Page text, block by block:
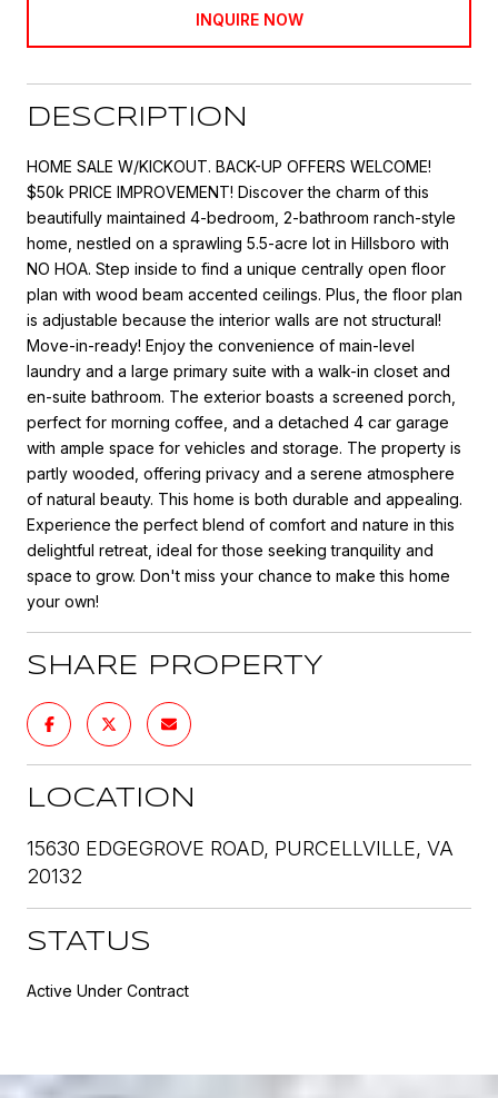
INQUIRE NOW
DESCRIPTION
HOME SALE W/KICKOUT. BACK-UP OFFERS WELCOME!
$50k PRICE IMPROVEMENT! Discover the charm of this
beautifully maintained 4-bedroom, 2-bathroom ranch-style
home, nestled on a sprawling 5.5-acre lot in Hillsboro with
NO HOA. Step inside to find a unique centrally open floor
plan with wood beam accented ceilings. Plus, the floor plan
is adjustable because the interior walls are not structural!
Move-in-ready! Enjoy the convenience of main-level
laundry and a large primary suite with a walk-in closet and
en-suite bathroom. The exterior boasts a screened porch,
perfect for morning coffee, and a detached 4 car garage
with ample space for vehicles and storage. The property is
partly wooded, offering privacy and a serene atmosphere
of natural beauty. This home is both durable and appealing.
Experience the perfect blend of comfort and nature in this
delightful retreat, ideal for those seeking tranquility and
space to grow. Don't miss your chance to make this home
your own!
SHARE PROPERTY
LOCATION
15630 EDGEGROVE ROAD, PURCELLVILLE, VA
20132
STATUS
Active Under Contract